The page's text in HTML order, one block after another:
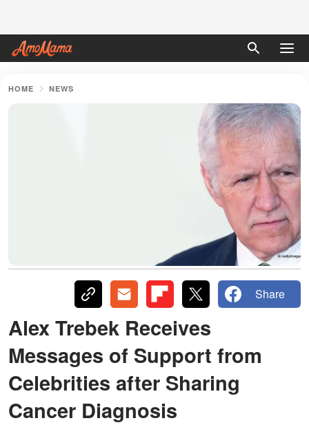
HOME NEWS
Share
Alex Trebek Receives
Messages of Support from
Celebrities after Sharing
Cancer Diagnosis